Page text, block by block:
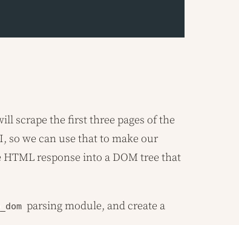
scrape the first three pages of the
so we can use that to make our
response into a DOM tree that
parsing module, and create a